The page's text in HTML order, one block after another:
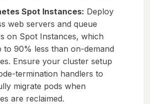
Spot Instances: Deploy
web servers and queue
on Spot Instances, which
to 90% less than on-demand
Ensure your cluster setup
termination handlers to
migrate pods when
are reclaimed.